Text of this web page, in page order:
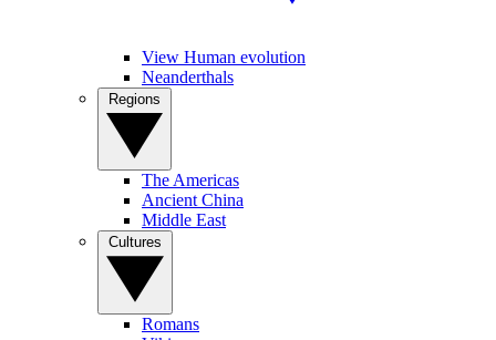
View Human evolution
Neanderthals
The Americas
Ancient China
Middle East
Romans